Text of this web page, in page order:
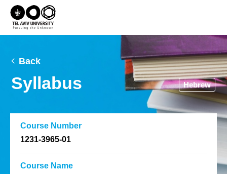
Back
Syllabus Hebrew
Course Number
1231-3965-01
Course Name